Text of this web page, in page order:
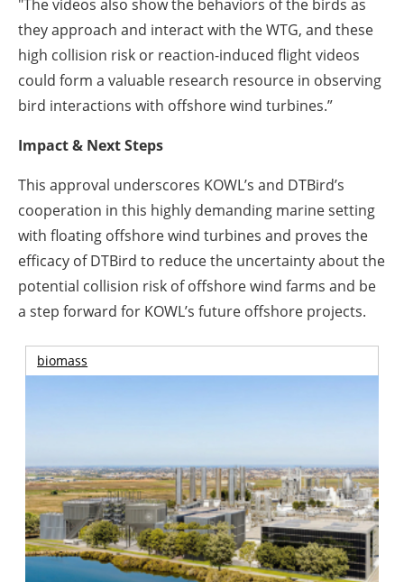
"The videos also show the behaviors of the birds as
they approach and interact with the WTG, and these
high collision risk or reaction-induced flight videos
could form a valuable research resource in observing
bird interactions with offshore wind turbines.”
Impact & Next Steps
This approval underscores KOWL’s and DTBird’s
cooperation in this highly demanding marine setting
with floating offshore wind turbines and proves the
efficacy of DTBird to reduce the uncertainty about the
potential collision risk of offshore wind farms and be
a step forward for KOWL’s future offshore projects.
biomass